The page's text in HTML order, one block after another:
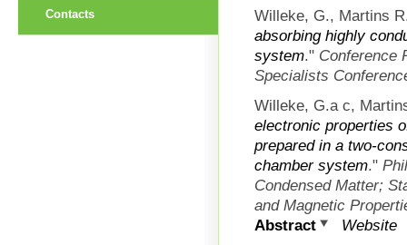
Willeke, G., Martins
absorbing highly
system." Conference
Specialists
Willeke, G.a c,
electronic properties
prepared in a two-
chamber system."
Condensed Matter;
and Magnetic
Abstract
Website
Contacts